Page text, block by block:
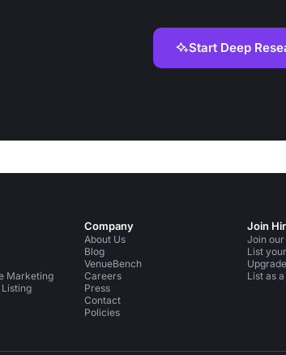
Start Deep
Marketing
Listing
Company
About Us
Blog
VenueBench
Careers
Press
Contact
Policies
Join
Join
List
List as